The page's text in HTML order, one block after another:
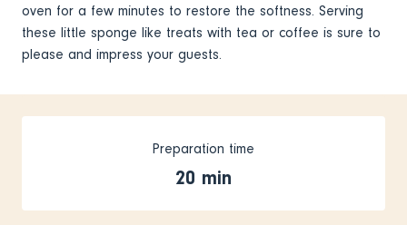
oven for a few minutes to restore the softness. Serving
these little sponge like treats with tea or coffee is sure to
please and impress your guests.
Preparation time
20 min